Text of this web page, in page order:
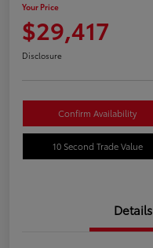
Your Price
$29,417
Disclosure
Confirm Availability
10 Second Trade Value
Details